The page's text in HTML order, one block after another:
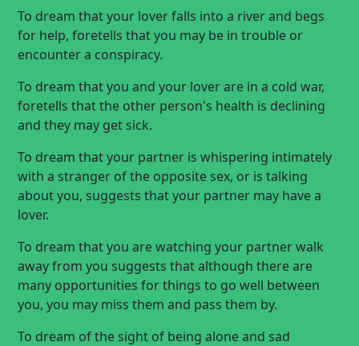
To dream that your lover falls into a river and begs
for help, foretells that you may be in trouble or
encounter a conspiracy.
To dream that you and your lover are in a cold war,
foretells that the other person's health is declining
and they may get sick.
To dream that your partner is whispering intimately
with a stranger of the opposite sex, or is talking
about you, suggests that your partner may have a
lover.
To dream that you are watching your partner walk
away from you suggests that although there are
many opportunities for things to go well between
you, you may miss them and pass them by.
To dream of the sight of being alone and sad